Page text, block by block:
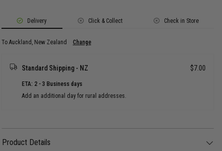
Delivery Click & Collect Check in Store
To Auckland, New Zealand Change
Standard Shipping - NZ $7.00
ETA: 2 - 3 Business days
Add an additional day for rural addresses.
Product Details